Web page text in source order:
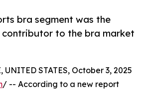
bra segment was the
contributor to the bra market
STATES, October 3, 2025
/ -- According to a new report